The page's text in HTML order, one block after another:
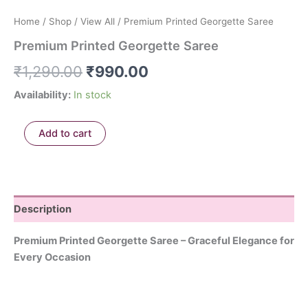
Home / Shop / View All / Premium Printed Georgette Saree
Premium Printed Georgette Saree
₹1,290.00 ₹990.00
Availability: In stock
Add to cart
Description
Premium Printed Georgette Saree – Graceful Elegance for
Every Occasion